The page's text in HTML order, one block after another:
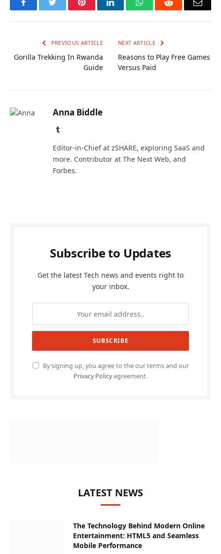
FacebookTwitter PinterestLinkedInWhatsAppReddit
PREVIOUS ARTICLE
Gorilla Trekking In Rwanda
Guide
NEXT ARTICLE
Reasons to Play Free Games
Versus Paid
Anna Biddle
Tumblr
Editor-in-Chief at zSHARE, exploring SaaS and
more. Contributor at The Next Web, and
Forbes.
Subscribe to Updates
Get the latest Tech news and events right to
your inbox.
By signing up, you agree to the our terms and our
Privacy Policyagreement.
LATEST NEWS
The Technology Behind Modern Online
Entertainment: HTML5 and Seamless
Mobile Performance